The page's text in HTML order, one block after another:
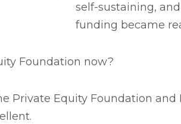
self-sustaining,
funding became
Foundation now?
Private Equity Foundation